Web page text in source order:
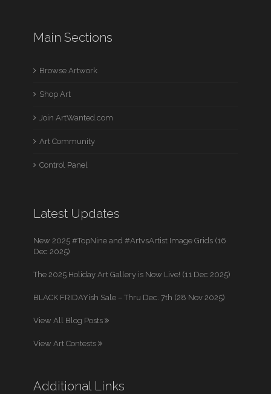
Main Sections
Browse Artwork
Shop Art
Join ArtWanted.com
Art Community
Control Panel
Latest Updates
New 2025 #TopNine and #ArtvsArtist Image Grids (16
Dec 2025)
The 2025 Holiday Art Gallery is Now Live! (11 Dec 2025)
BLACK FRIDAYish Sale – Thru Dec. 7th (28 Nov 2025)
View All Blog Posts
View Art Contests
Additional Links